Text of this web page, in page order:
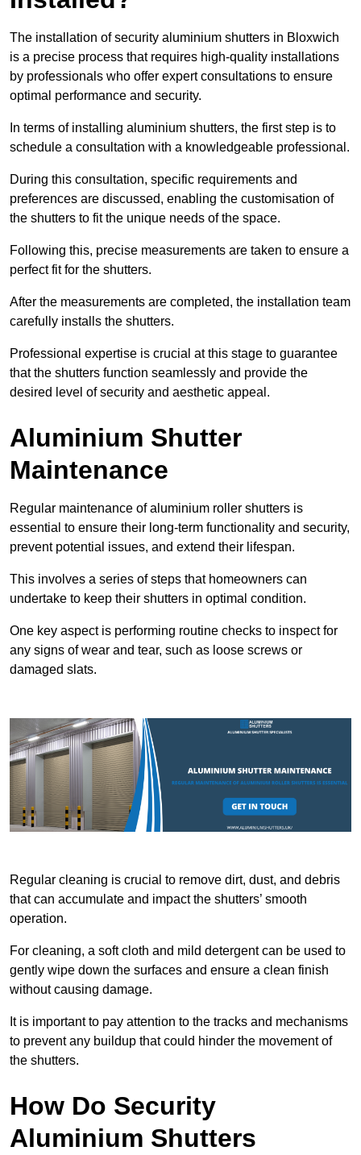
The installation of security aluminium shutters in Bloxwich
is a precise process that requires high-quality installations
by professionals who offer expert consultations to ensure
optimal performance and security.
In terms of installing aluminium shutters, the first step is to
schedule a consultation with a knowledgeable professional.
During this consultation, specific requirements and
preferences are discussed, enabling the customisation of
the shutters to fit the unique needs of the space.
Following this, precise measurements are taken to ensure a
perfect fit for the shutters.
After the measurements are completed, the installation team
carefully installs the shutters.
Professional expertise is crucial at this stage to guarantee
that the shutters function seamlessly and provide the
desired level of security and aesthetic appeal.
Aluminium Shutter
Maintenance
Regular maintenance of aluminium roller shutters is
essential to ensure their long-term functionality and security,
prevent potential issues, and extend their lifespan.
This involves a series of steps that homeowners can
undertake to keep their shutters in optimal condition.
One key aspect is performing routine checks to inspect for
any signs of wear and tear, such as loose screws or
damaged slats.
Regular cleaning is crucial to remove dirt, dust, and debris
that can accumulate and impact the shutters’ smooth
operation.
For cleaning, a soft cloth and mild detergent can be used to
gently wipe down the surfaces and ensure a clean finish
without causing damage.
It is important to pay attention to the tracks and mechanisms
to prevent any buildup that could hinder the movement of
the shutters.
How Do Security
Aluminium Shutters